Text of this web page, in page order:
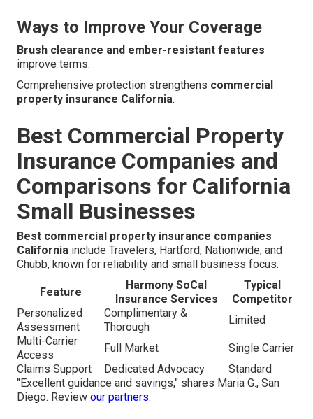
Ways to Improve Your Coverage
Brush clearance and ember-resistant features
improve terms.
Comprehensive protection strengthens commercial
property insurance California.
Best Commercial Property
Insurance Companies and
Comparisons for California
Small Businesses
Best commercial property insurance companies
California include Travelers, Hartford, Nationwide, and
Chubb, known for reliability and small business focus.
Feature
Harmony SoCal
Insurance Services
Typical
Competitor
Personalized
Assessment
Complimentary &
Thorough
Limited
Multi-Carrier
Access
Full Market
Single Carrier
Claims Support
Dedicated Advocacy
Standard
"Excellent guidance and savings," shares Maria G., San
Diego. Review our partners.